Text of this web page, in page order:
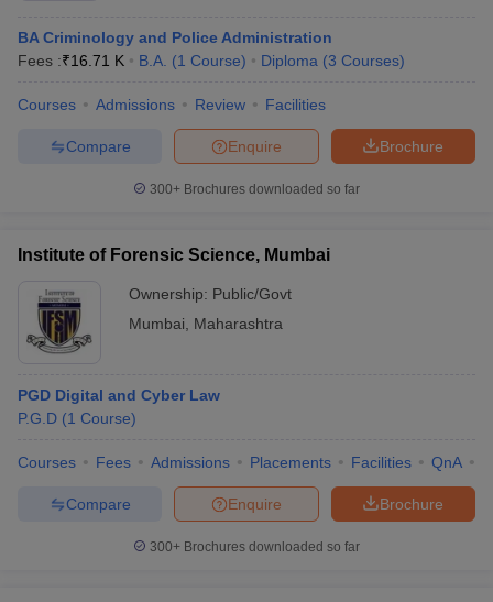
BA Criminology and Police Administration
Fees :₹16.71 K B.A. (1 Course) Diploma (3 Courses)
Courses Admissions Review Facilities
Brochure
Enquire
Compare
300+ Brochures downloaded so far
Institute of Forensic Science, Mumbai
Ownership: Public/Govt
Mumbai
Maharashtra
PGD Digital and Cyber Law
P.G.D (1 Course)
Courses Fees Admissions Placements Facilities QnA
Brochure
Enquire
Compare
300+ Brochures downloaded so far